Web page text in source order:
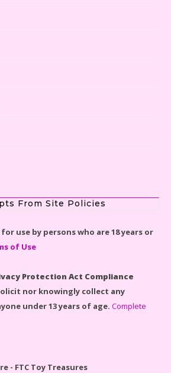
Set - Cinderella's Castle Lego Set
From Site Policies
use by persons who are 18 years or
of Use
Protection Act Compliance
nor knowingly collect any
under 13 years of age. Complete
- FTC Toy Treasures